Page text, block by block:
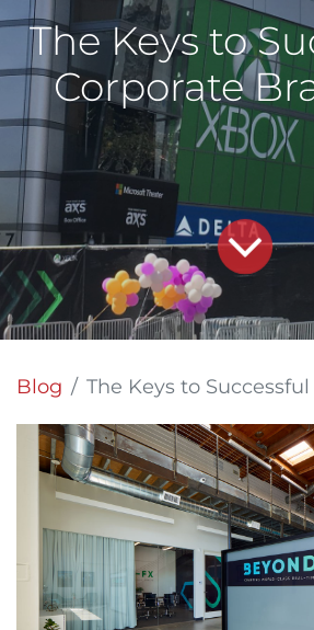
The Keys to
Corporate
Blog The Keys to Successful